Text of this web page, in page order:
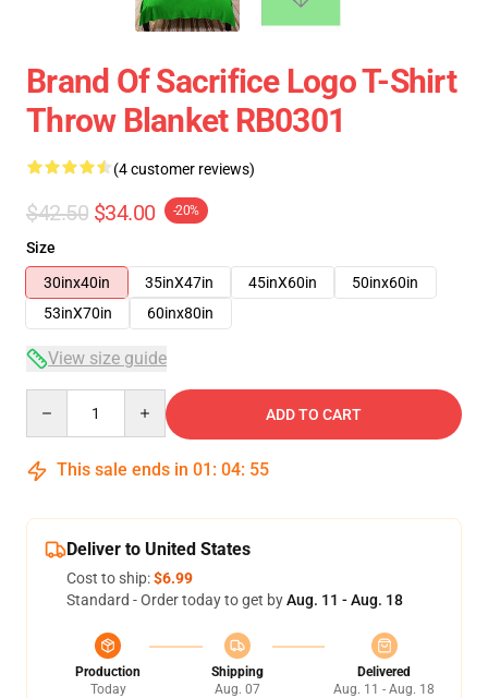
Brand Of Sacrifice Logo T-Shirt
Throw Blanket RB0301
(4 customer reviews)
$42.50 $34.00 -20%
Size
30inx40in
35inX47in 45inX60in
50inx60in
53inX70in
60inx80in
View size guide
ADD TO CART
This sale ends in 01 : 04: 54
Deliver to United States
Cost to ship:$6.99
Standard - Order today to get byAug. 11 - Aug. 18
Production
Today
Shipping
Aug. 07
Delivered
Aug. 11 - Aug. 18